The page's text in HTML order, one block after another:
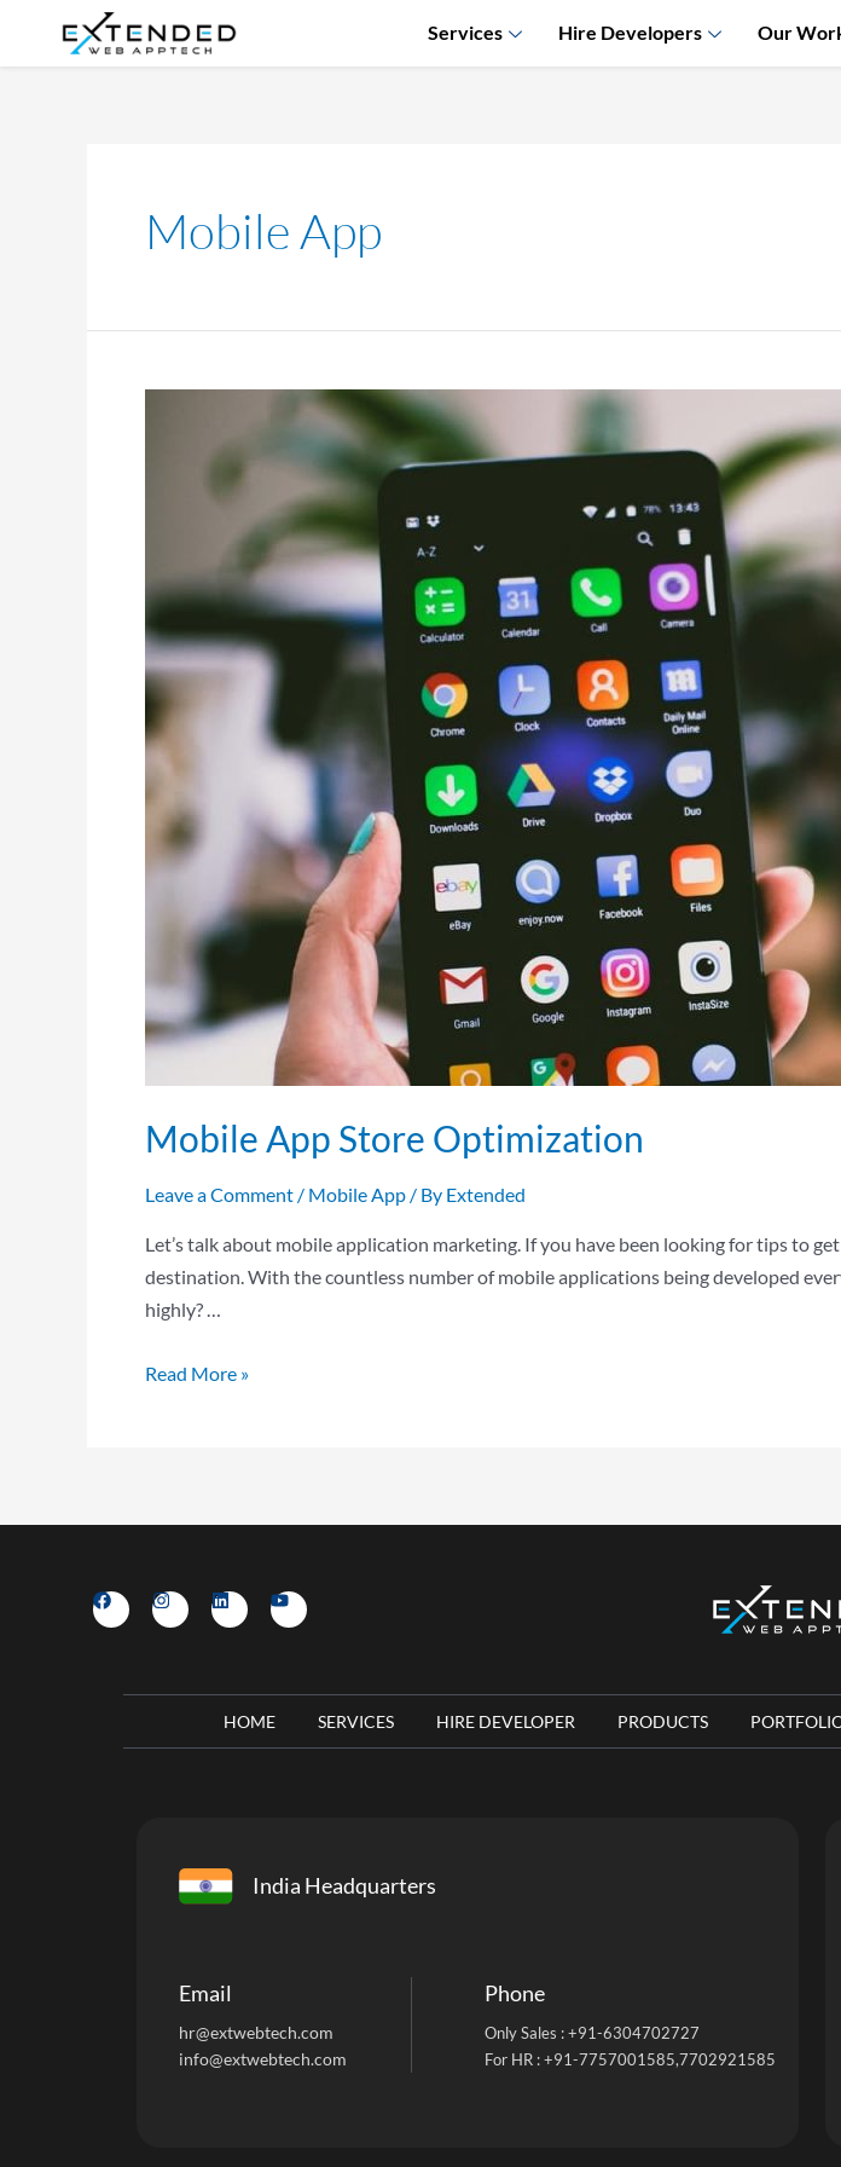
Services Hire Developers Our
Mobile App
Mobile App Store Optimization
Leave a Comment / Mobile App / By Extended
Let’s talk about mobile application marketing. If you have been looking for tips to
destination. With the countless number of mobile applications being developed
highly? …
Read More »
HOME SERVICES HIRE DEVELOPER PRODUCTS
India Headquarters
Email
hr@extwebtech.com
info@extwebtech.com
Phone
Only Sales :+91-6304702727
For HR :+91-7757001585,7702921585